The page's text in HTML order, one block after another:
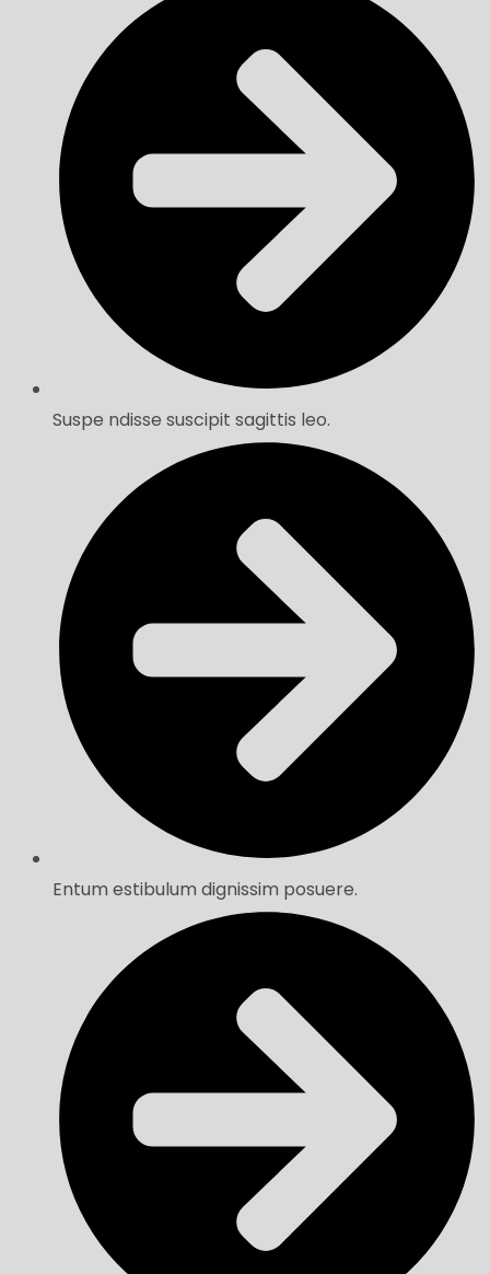
Suspe ndisse suscipit sagittis leo.
Entum estibulum dignissim posuere.